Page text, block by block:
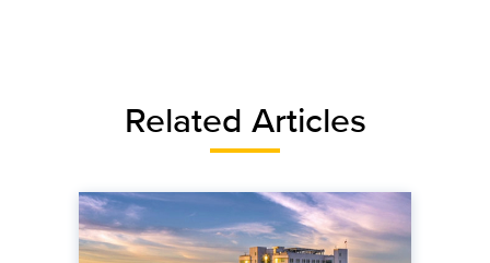
Related Articles